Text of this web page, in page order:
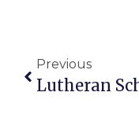
Previous